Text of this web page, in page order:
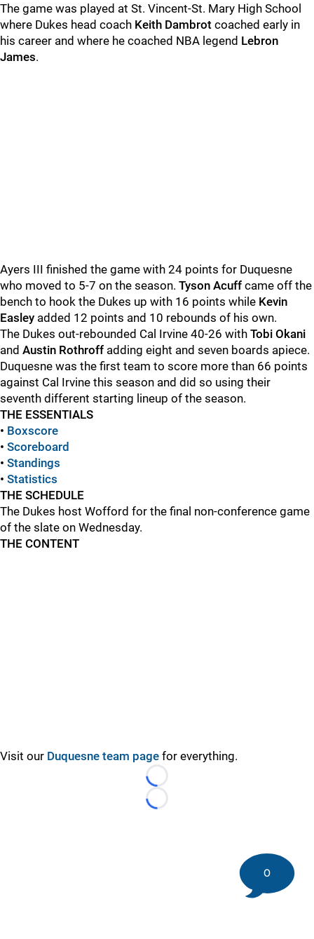
The game was played at St. Vincent-St. Mary High School
where Dukes head coach Keith Dambrot coached early in
his career and where he coached NBA legend Lebron
James.
Ayers III finished the game with 24 points for Duquesne
who moved to 5-7 on the season. Tyson Acuff came off the
bench to hook the Dukes up with 16 points while Kevin
Easley added 12 points and 10 rebounds of his own.
The Dukes out-rebounded Cal Irvine 40-26 with Tobi Okani
and Austin Rothroff adding eight and seven boards apiece.
Duquesne was the first team to score more than 66 points
against Cal Irvine this season and did so using their
seventh different starting lineup of the season.
THE ESSENTIALS
• Boxscore
• Scoreboard
• Standings
• Statistics
THE SCHEDULE
The Dukes host Wofford for the final non-conference game
of the slate on Wednesday.
THE CONTENT
Visit our Duquesne team page for everything.
Loading...
Loading...
0